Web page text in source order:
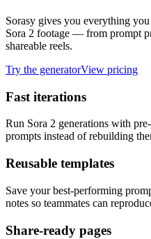
Sorasy gives you everything
Sora 2 footage — from prompt
shareable reels.
Try the generatorView pricing
Fast iterations
Run Sora 2 generations with
prompts instead of rebuilding
Reusable templates
Save your best-performing
notes so teammates can
Share-ready pages